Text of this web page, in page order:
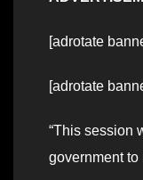
[adrotate
[adrotate
“This session
government to